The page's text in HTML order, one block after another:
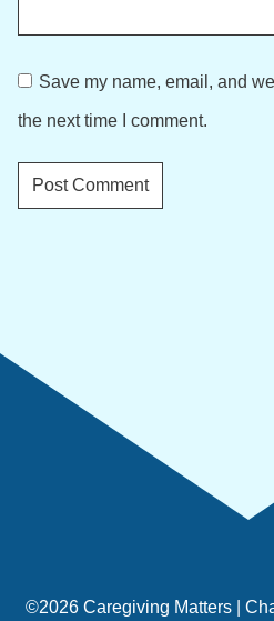
Save my name, email, and
the next time I comment.
©2026 Caregiving Matters |